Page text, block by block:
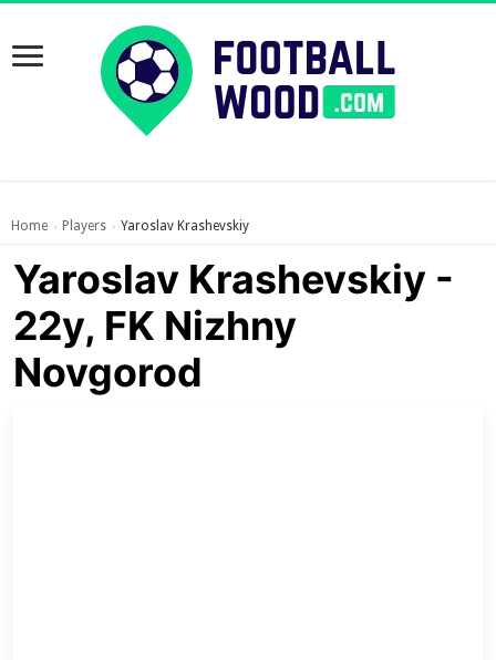
Home › Players › Yaroslav Krashevskiy
Yaroslav Krashevskiy -
22y, FK Nizhny
Novgorod